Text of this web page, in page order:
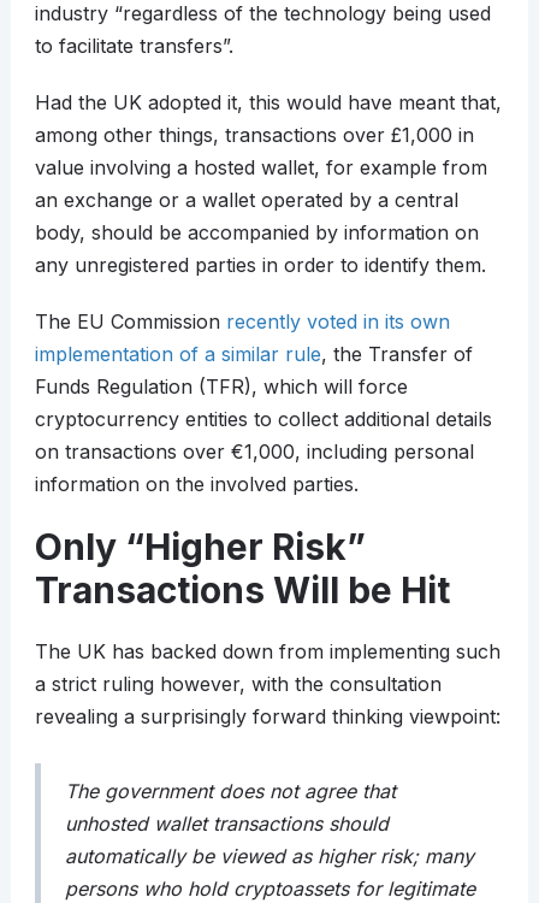
industry “regardless of the technology being used
to facilitate transfers”.
Had the UK adopted it, this would have meant that,
among other things, transactions over £1,000 in
value involving a hosted wallet, for example from
an exchange or a wallet operated by a central
body, should be accompanied by information on
any unregistered parties in order to identify them.
The EU Commission recently voted in its own
implementation of a similar rule, the Transfer of
Funds Regulation (TFR), which will force
cryptocurrency entities to collect additional details
on transactions over €1,000, including personal
information on the involved parties.
Only “Higher Risk”
Transactions Will be Hit
The UK has backed down from implementing such
a strict ruling however, with the consultation
revealing a surprisingly forward thinking viewpoint:
The government does not agree that
unhosted wallet transactions should
automatically be viewed as higher risk; many
persons who hold cryptoassets for legitimate